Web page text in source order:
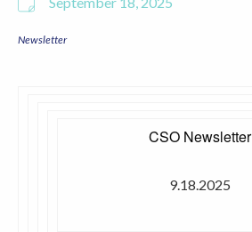
Newsletter
CSO Newsletter
9.18.2025